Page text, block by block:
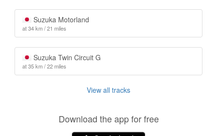
Suzuka Motorland
at 34 km / 21 miles
Suzuka Twin Circuit G
at 35 km / 22 miles
View all tracks
Download the app for free